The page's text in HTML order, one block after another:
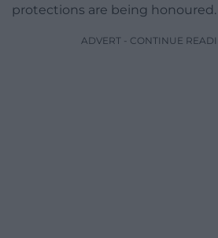
protections are being honoured.
ADVERT - CONTINUE